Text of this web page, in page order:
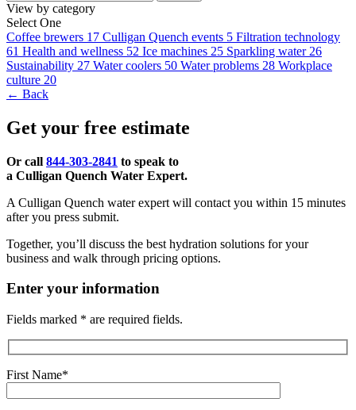
View by category
Select One
Coffee brewers 17 Culligan Quench events 5 Filtration technology
61 Health and wellness 52 Ice machines 25 Sparkling water 26
Sustainability 27 Water coolers 50 Water problems 28 Workplace
culture 20
← Back
Get your free estimate
Or call 844-303-2841 to speak to
a Culligan Quench Water Expert.
A Culligan Quench water expert will contact you within 15 minutes
after you press submit.
Together, you’ll discuss the best hydration solutions for your
business and walk through pricing options.
Enter your information
Fields marked * are required fields.
First Name*